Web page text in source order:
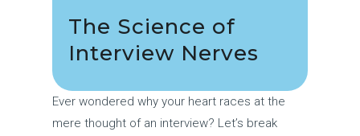
The Science of
Interview Nerves
Ever wondered why your heart races at the
mere thought of an interview? Let’s break